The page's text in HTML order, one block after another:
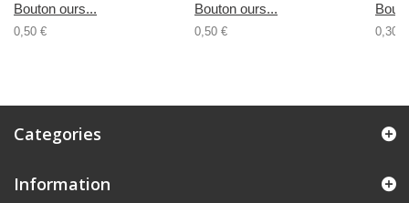
Bouton ours...
0,50 €
Bouton ours...
0,50 € 0,30 €
Categories
Information